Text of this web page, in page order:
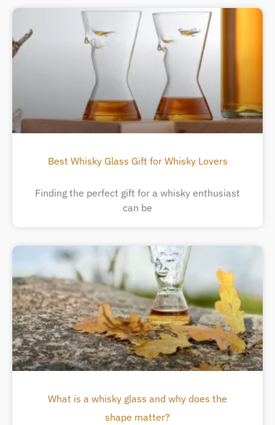
Best Whisky Glass Gift for Whisky Lovers
Finding the perfect gift for a whisky enthusiast
can be
What is a whisky glass and why does the
shape matter?